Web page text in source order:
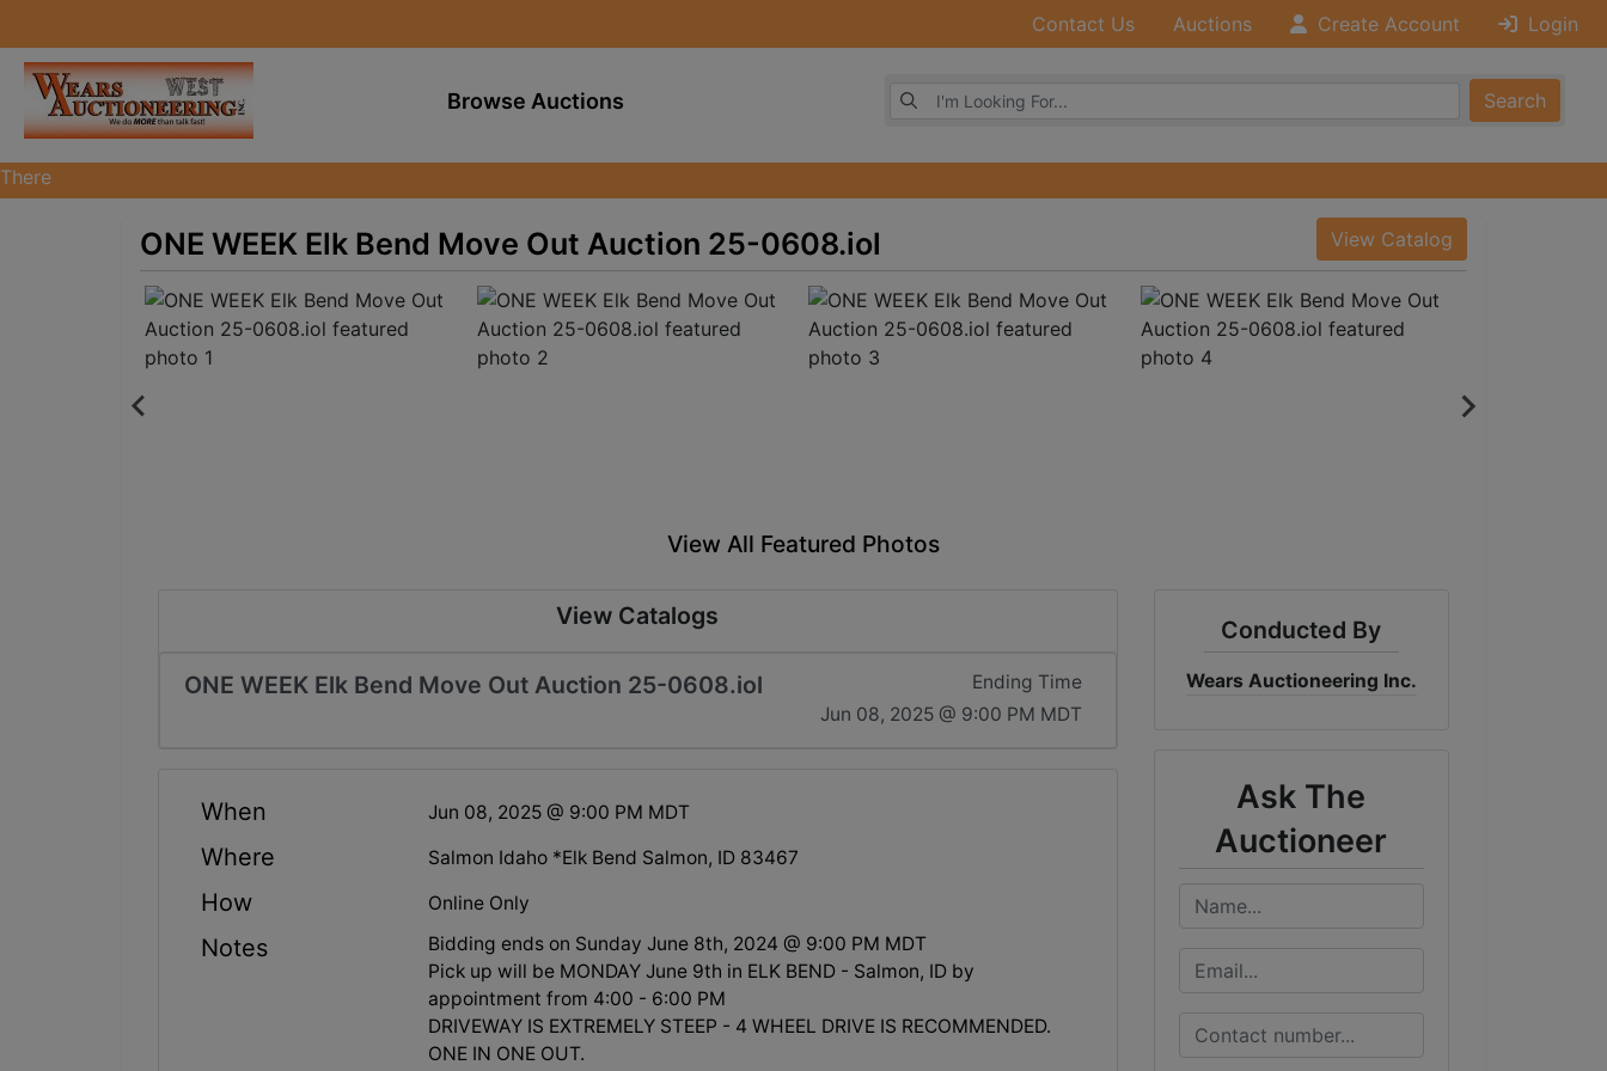
Contact Us Auctions Create Account Login
Browse Auctions
Browse Auctions
Search
There
are
ONE WEEK Elk Bend Move Out Auction 25-0608.iol View Catalog
View All Featured Photos
View Catalogs
ONE WEEK Elk Bend Move Out Auction 25-0608.iol
Ending Time
Jun 08, 2025 @ 9:00 PM MDT
When Jun 08, 2025 @ 9:00 PM MDT
Where Salmon Idaho *Elk Bend Salmon, ID 83467
How Online Only
Notes
Bidding ends on Sunday June 8th, 2024 @ 9:00 PM MDT
Pick up will be MONDAY June 9th in ELK BEND - Salmon, ID by
appointment from 4:00 - 6:00 PM
DRIVEWAY IS EXTREMELY STEEP - 4 WHEEL DRIVE IS RECOMMENDED.
ONE IN ONE OUT.
Conducted By
Wears Auctioneering Inc.
Ask The
Auctioneer